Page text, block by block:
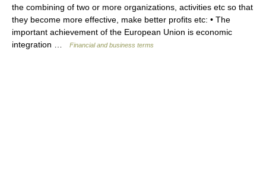
the combining of two or more organizations, activities etc so that
they become more effective, make better profits etc: • The
important achievement of the European Union is economic
integration …
Financial and business terms